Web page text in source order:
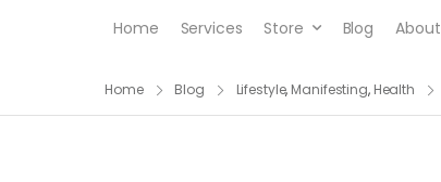
Home Services Store Blog About
Home Blog Lifestyle, Manifesting, Health